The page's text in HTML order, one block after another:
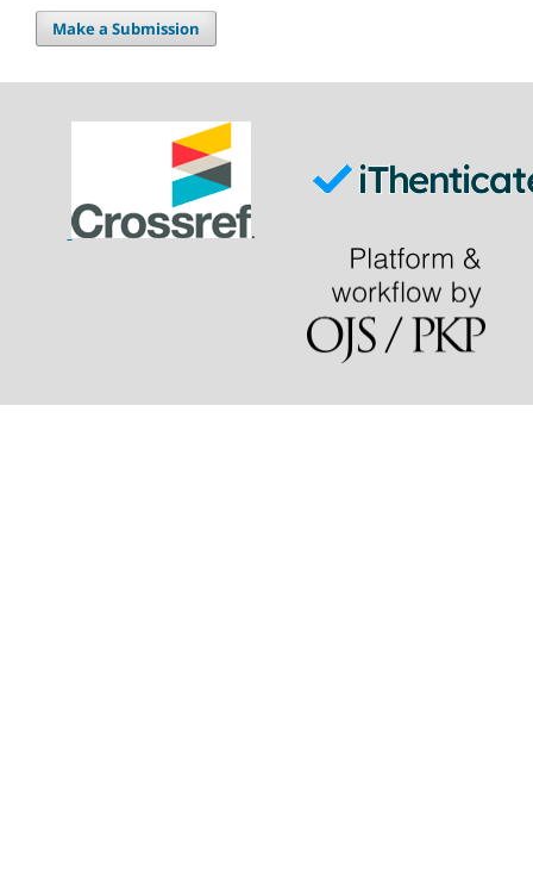
Make a Submission
.